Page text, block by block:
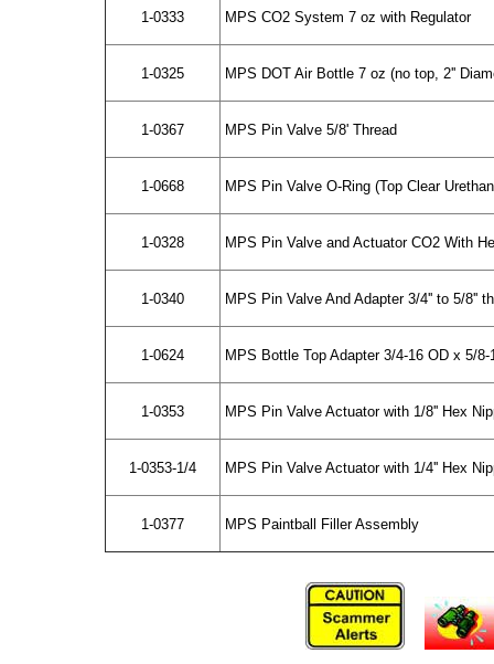
1-0333 MPS CO2 System 7 oz with Regulator
1-0325 MPS DOT Air Bottle 7 oz (no top, 2''
1-0367 MPS Pin Valve 5/8' Thread
1-0668 MPS Pin Valve O-Ring (Top Clear
1-0328 MPS Pin Valve and Actuator CO2 With
1-0340 MPS Pin Valve And Adapter 3/4'' to 5/8''
1-0624 MPS Bottle Top Adapter 3/4-16 OD x 5/8-
1-0353 MPS Pin Valve Actuator with 1/8'' Hex
1-0353-1/4 MPS Pin Valve Actuator with 1/4'' Hex
1-0377 MPS Paintball Filler Assembly